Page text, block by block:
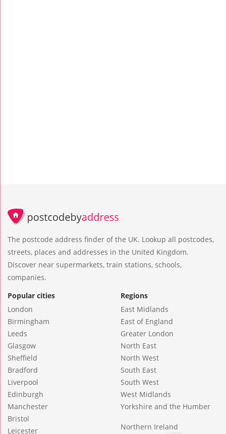
The postcode address finder of the UK. Lookup all postcodes,
streets, places and addresses in the United Kingdom.
Discover near supermarkets, train stations, schools,
companies.
Popular cities
London
Birmingham
Leeds
Glasgow
Sheffield
Bradford
Liverpool
Edinburgh
Manchester
Bristol
Leicester
Regions
East Midlands
East of England
Greater London
North East
North West
South East
South West
West Midlands
Yorkshire and the Humber
Northern Ireland